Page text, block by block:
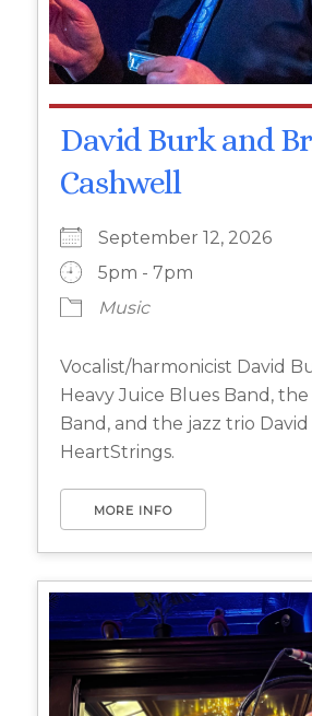
David Burk and
Cashwell
September 12, 2026
5pm - 7pm
Music
Vocalist/harmonicist David
Heavy Juice Blues Band,
Band, and the jazz trio
HeartStrings.
MORE INFO